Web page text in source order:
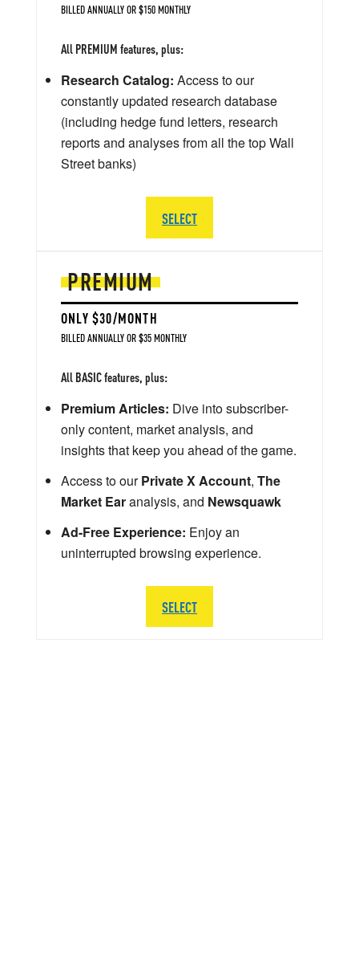
PREMIUM
ONLY $30/MONTH
BILLED ANNUALLY OR $35 MONTHLY
All BASIC features, plus:
Premium Articles: Dive into subscriber-
only content, market analysis, and
insights that keep you ahead of the game.
Access to ourPrivate X Account, The
Market Earanalysis, and Newsquawk
Ad-Free Experience: Enjoy an
uninterrupted browsing experience.
SELECT
BILLED ANNUALLY OR $150 MONTHLY
All PREMIUM features, plus:
Research Catalog: Access to our
constantly updated research database
(including hedge fund letters, research
reports and analyses from all the top Wall
Street banks)
SELECT